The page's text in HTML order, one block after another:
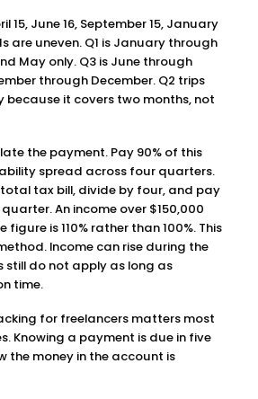
15, June 16, September 15, January
are uneven. Q1 is January through
May only. Q3 is June through
through December. Q2 trips
because it covers two months, not
the payment. Pay 90% of this
spread across four quarters.
total tax bill, divide by four, and pay
An income over $150,000
is 110% rather than 100%. This
Income can rise during the
still do not apply as long as
time.
for freelancers matters most
Knowing a payment is due in five
the money in the account is